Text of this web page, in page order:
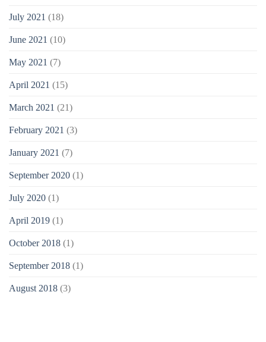
July 2021 (18)
June 2021 (10)
May 2021 (7)
April 2021 (15)
March 2021 (21)
February 2021 (3)
January 2021 (7)
September 2020 (1)
July 2020 (1)
April 2019 (1)
October 2018 (1)
September 2018 (1)
August 2018 (3)